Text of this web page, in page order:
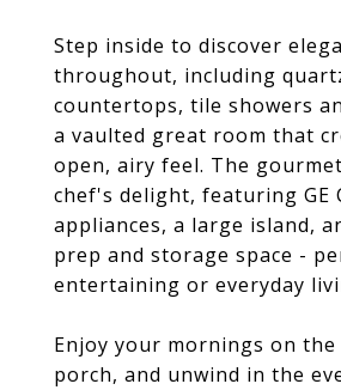
Step inside to discover
throughout, including
countertops, tile showers
a vaulted great room that
open, airy feel. The
chef's delight, featuring GE
appliances, a large island,
prep and storage space -
entertaining or everyday
Enjoy your mornings on
porch, and unwind in the